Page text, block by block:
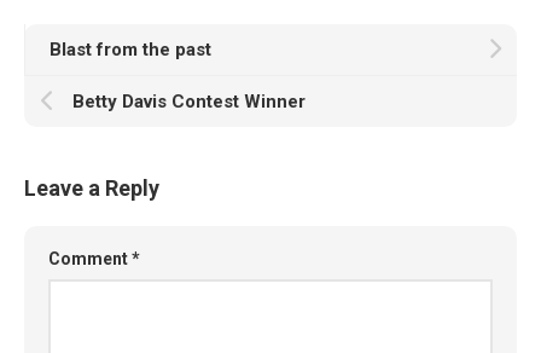
Blast from the past
Betty Davis Contest Winner
Leave a Reply
Comment*